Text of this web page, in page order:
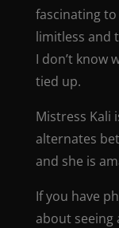
fascinating
limitless and
I don’t know
tied up.
Mistress Kali
alternates
and she is
If you have
about seeing